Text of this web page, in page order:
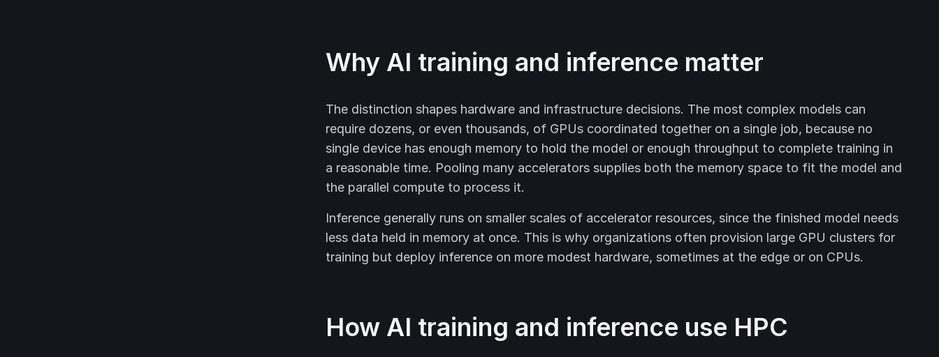
Why AI training and inference matter
The distinction shapes hardware and infrastructure decisions. The most complex models can
require dozens, or even thousands, of GPUs coordinated together on a single job, because no
single device has enough memory to hold the model or enough throughput to complete training in
a reasonable time. Pooling many accelerators supplies both the memory space to fit the model and
the parallel compute to process it.
Inference generally runs on smaller scales of accelerator resources, since the finished model needs
less data held in memory at once. This is why organizations often provision large GPU clusters for
training but deploy inference on more modest hardware, sometimes at the edge or on CPUs.
How AI training and inference use HPC